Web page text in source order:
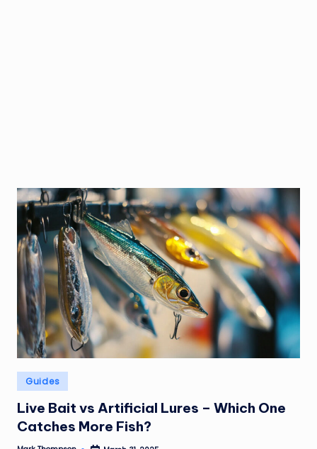
Posted
in
Guides
Live Bait vs Artificial Lures – Which One
Catches More Fish?